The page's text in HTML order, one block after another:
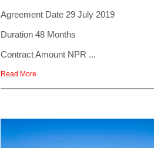
Agreement Date 29 July 2019
Duration 48 Months
Contract Amount NPR ...
Read More